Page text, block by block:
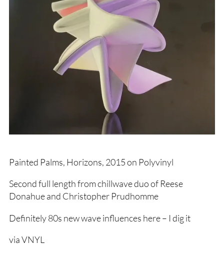
Painted Palms, Horizons, 2015 on Polyvinyl
Second full length from chillwave duo of Reese
Donahue and Christopher Prudhomme
Definitely 80s new wave influences here – I dig it
via VNYL